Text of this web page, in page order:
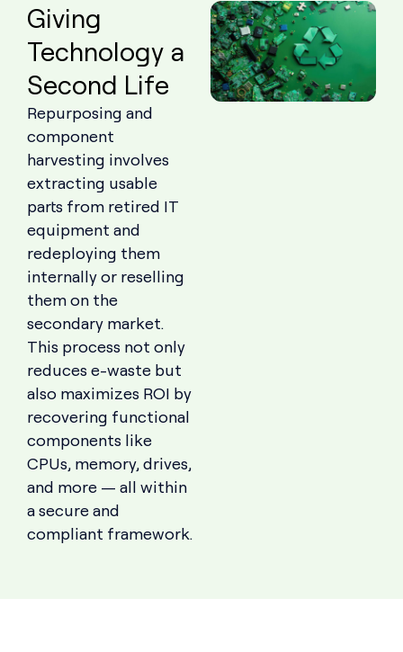
Giving
Technology a
Second Life
Repurposing and
component
harvesting involves
extracting usable
parts from retired IT
equipment and
redeploying them
internally or reselling
them on the
secondary market.
This process not only
reduces e-waste but
also maximizes ROI by
recovering functional
components like
CPUs, memory, drives,
and more — all within
a secure and
compliant framework.